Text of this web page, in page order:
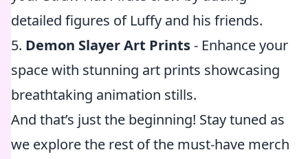
detailed figures of Luffy and his friends.
5. Demon Slayer Art Prints- Enhance your
space with stunning art prints showcasing
breathtaking animation stills.
And that’s just the beginning! Stay tuned as
we explore the rest of the must-have merch